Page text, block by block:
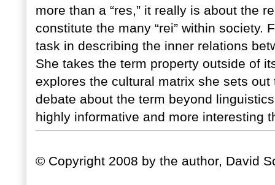
more than a “res,” it really is about the
constitute the many “rei” within society.
task in describing the inner relations
She takes the term property outside of
explores the cultural matrix she sets
debate about the term beyond
highly informative and more interesting
© Copyright 2008 by the author, David